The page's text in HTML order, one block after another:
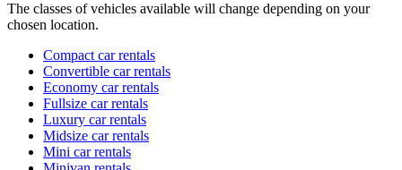
The classes of vehicles available will change depending on your
chosen location.
Compact car rentals
Convertible car rentals
Economy car rentals
Fullsize car rentals
Luxury car rentals
Midsize car rentals
Mini car rentals